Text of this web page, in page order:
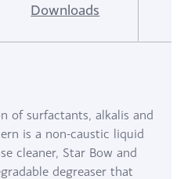
Downloads
of surfactants, alkalis and
is a non-caustic liquid
cleaner, Star Bow and
degreaser that